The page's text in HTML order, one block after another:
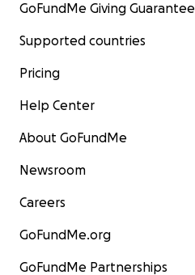
GoFundMe Giving Guarantee
Supported countries
Pricing
Help Center
About GoFundMe
Newsroom
Careers
GoFundMe.org
GoFundMe Partnerships